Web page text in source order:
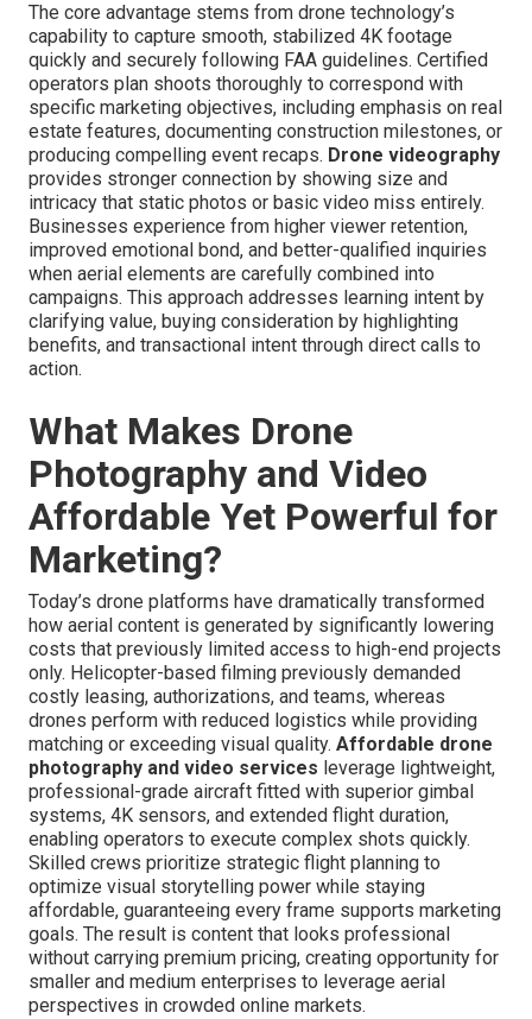
The core advantage stems from drone technology’s
capability to capture smooth, stabilized 4K footage
quickly and securely following FAA guidelines. Certified
operators plan shoots thoroughly to correspond with
specific marketing objectives, including emphasis on real
estate features, documenting construction milestones, or
producing compelling event recaps. Drone videography
provides stronger connection by showing size and
intricacy that static photos or basic video miss entirely.
Businesses experience from higher viewer retention,
improved emotional bond, and better-qualified inquiries
when aerial elements are carefully combined into
campaigns. This approach addresses learning intent by
clarifying value, buying consideration by highlighting
benefits, and transactional intent through direct calls to
action.
What Makes Drone
Photography and Video
Affordable Yet Powerful for
Marketing?
Today’s drone platforms have dramatically transformed
how aerial content is generated by significantly lowering
costs that previously limited access to high-end projects
only. Helicopter-based filming previously demanded
costly leasing, authorizations, and teams, whereas
drones perform with reduced logistics while providing
matching or exceeding visual quality. Affordable drone
photography and video services leverage lightweight,
professional-grade aircraft fitted with superior gimbal
systems, 4K sensors, and extended flight duration,
enabling operators to execute complex shots quickly.
Skilled crews prioritize strategic flight planning to
optimize visual storytelling power while staying
affordable, guaranteeing every frame supports marketing
goals. The result is content that looks professional
without carrying premium pricing, creating opportunity for
smaller and medium enterprises to leverage aerial
perspectives in crowded online markets.